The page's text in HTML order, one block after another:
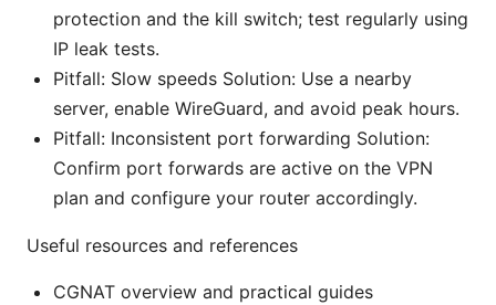
protection and the kill switch; test regularly using
IP leak tests.
Pitfall: Slow speeds Solution: Use a nearby
server, enable WireGuard, and avoid peak hours.
Pitfall: Inconsistent port forwarding Solution:
Confirm port forwards are active on the VPN
plan and configure your router accordingly.
Useful resources and references
CGNAT overview and practical guides